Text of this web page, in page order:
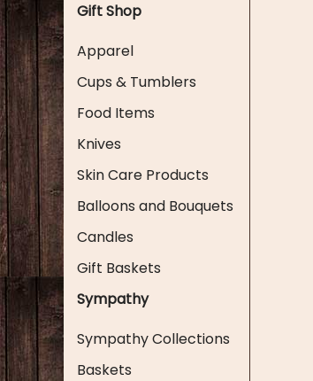
Gift Shop
Apparel
Cups & Tumblers
Food Items
Knives
Skin Care Products
Balloons and Bouquets
Candles
Gift Baskets
Sympathy
Sympathy Collections
Baskets